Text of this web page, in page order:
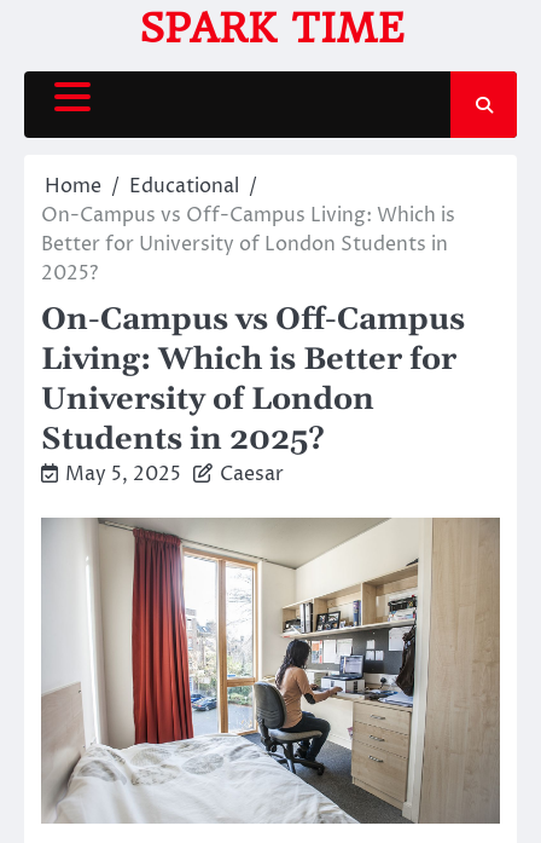
content
SPARK TIME
Home
Educational
On-Campus vs Off-Campus Living: Which is
Better for University of London Students in
2025?
On-Campus vs Off-Campus
Living: Which is Better for
University of London
Students in 2025?
May 5, 2025 Caesar